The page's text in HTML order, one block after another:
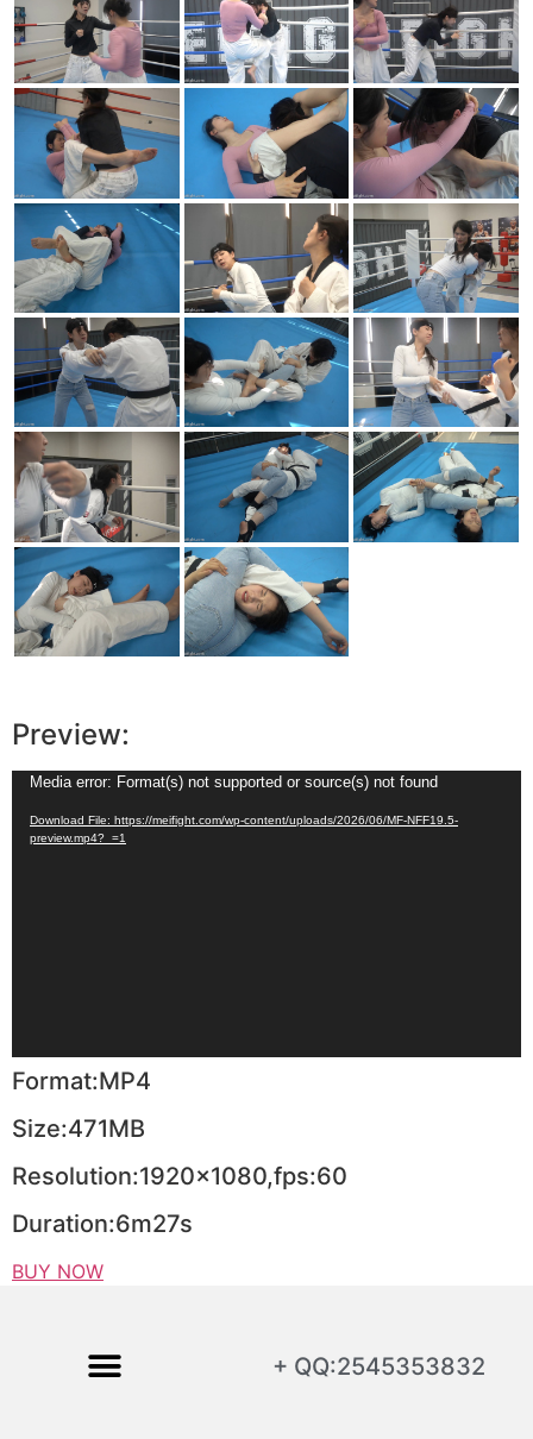
Preview:
Video
Player
Media error: Format(s) not supported or source(s) not found
Download File: https://meifight.com/wp-content/uploads/2026/06/MF-NFF19.5-
preview.mp4?_=1
Format:MP4
Size:471MB
Resolution:1920×1080,fps:60
Duration:6m27s
BUY NOW
+ QQ:2545353832